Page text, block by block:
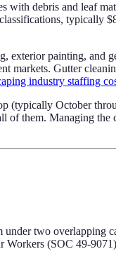
debris and leaf
typically
exterior painting, and
markets. Gutter
industry staffing
(typically October
of them. Managing
two overlapping
(SOC 49-